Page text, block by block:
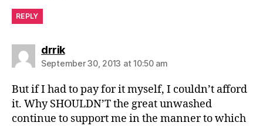
REPLY
drriksays:
September 30, 2013 at 10:50 am
But if I had to pay for it myself, I couldn’t afford
it. Why SHOULDN’T the great unwashed
continue to support me in the manner to which